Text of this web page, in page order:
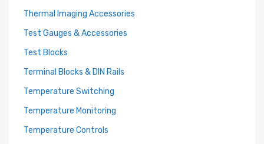
Thermal Imaging Accessories
Test Gauges & Accessories
Test Blocks
Terminal Blocks & DIN Rails
Temperature Switching
Temperature Monitoring
Temperature Controls